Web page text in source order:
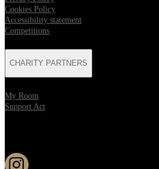
Cookies Policy
Accessibility statement
Competitions
CHARITY PARTNERS
My Room
Support Act